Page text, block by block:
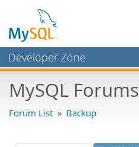
Developer Zone
Bugs
Labs
MySQL Forums
Forum List » Backup